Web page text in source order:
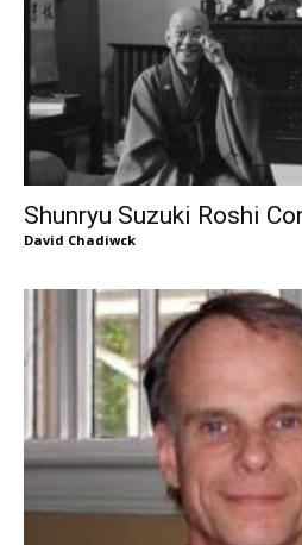
Shunryu Suzuki Roshi
David Chadiwck